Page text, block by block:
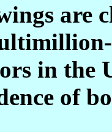
are
in the
of